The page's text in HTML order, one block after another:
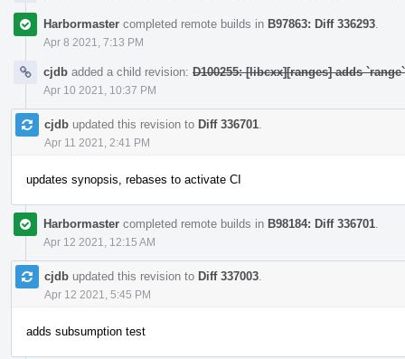
Harbormaster completed remote builds in B97863: Diff 336293
Apr 8 2021, 7:13 PM
cjdb added a child revision: D100255: [libcxx][ranges] adds
Apr 10 2021, 10:37 PM
cjdb updated this revision to Diff 336701
Apr 11 2021, 2:41 PM
updates synopsis, rebases to activate CI
Harbormaster completed remote builds in B98184: Diff 336701
Apr 12 2021, 12:15 AM
cjdb updated this revision to Diff 337003
Apr 12 2021, 5:45 PM
adds subsumption test